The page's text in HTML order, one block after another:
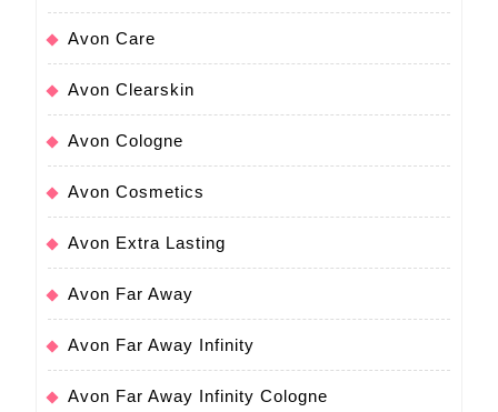
Avon Care
Avon Clearskin
Avon Cologne
Avon Cosmetics
Avon Extra Lasting
Avon Far Away
Avon Far Away Infinity
Avon Far Away Infinity Cologne